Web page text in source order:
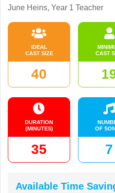
June Heins, Year 1 Teacher
IDEAL
CAST SIZE
40
CAST
DURATION
(MINUTES)
35
OF
7
Available Time